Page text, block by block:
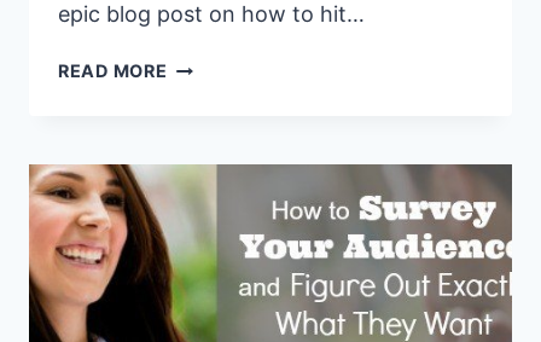
epic blog post on how to hit…
READ MORE 10
PLANNING
THE
NEW
YEAR